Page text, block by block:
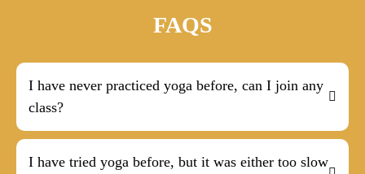
FAQS
I have never practiced yoga before, can I join any
class?
I have tried yoga before, but it was either too slow